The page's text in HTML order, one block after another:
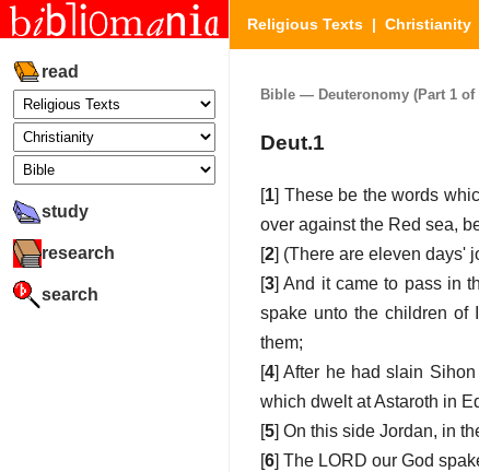
read
study
research
search
Religious Texts | Christianity
Bible — Deuteronomy (Part 1 of
Deut.1
[1] These be the words
over against the Red sea,
[2] (There are eleven days'
[3] And it came to pass in
spake unto the children of
them;
[4] After he had slain
which dwelt at Astaroth in
[5] On this side Jordan, in
[6] The LORD our God